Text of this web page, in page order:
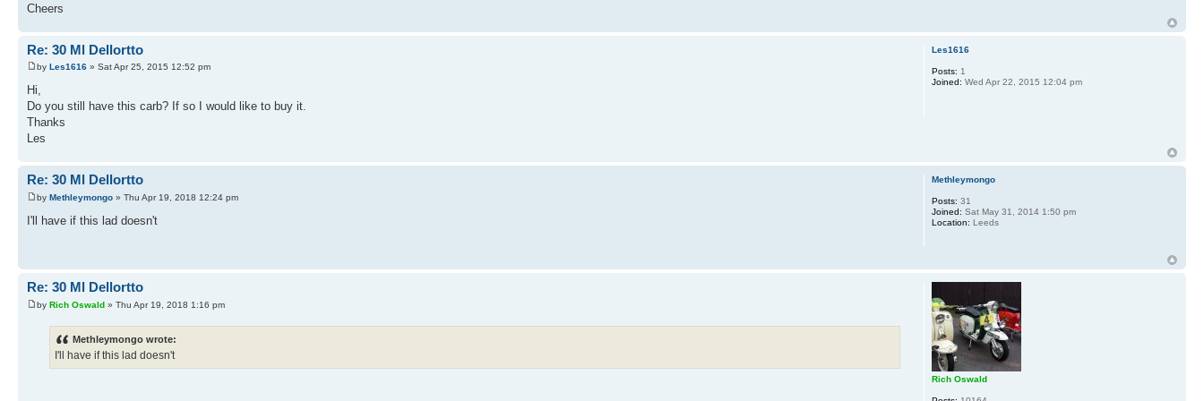
Cheers
Re: 30 Ml Dellortto
by Les1616 » Sat Apr 25, 2015 12:52 pm
Hi,
Do you still have this carb? If so I would like to buy it.
Thanks
Les
Les1616
Posts: 1
Joined: Wed Apr 22, 2015 12:04 pm
Re: 30 Ml Dellortto
by Methleymongo » Thu Apr 19, 2018 12:24 pm
I'll have if this lad doesn't
Methleymongo
Posts: 31
Joined: Sat May 31, 2014 1:50 pm
Location: Leeds
Re: 30 Ml Dellortto
by Rich Oswald » Thu Apr 19, 2018 1:16 pm
Methleymongo wrote:
I'll have if this lad doesn't
Rich Oswald